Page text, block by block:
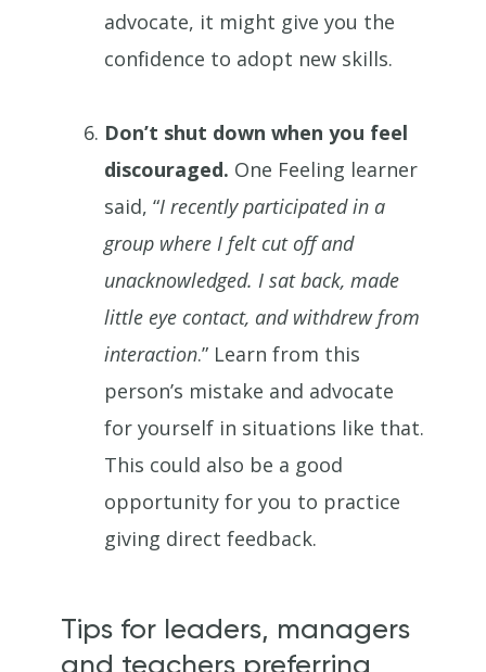
advocate, it might give you the
confidence to adopt new skills.
Don’t shut down when you feel
discouraged. One Feeling learner
said, “I recently participated in a
group where I felt cut off and
unacknowledged. I sat back, made
little eye contact, and withdrew from
interaction.” Learn from this
person’s mistake and advocate
for yourself in situations like that.
This could also be a good
opportunity for you to practice
giving direct feedback.
Tips for leaders, managers
and teachers preferring